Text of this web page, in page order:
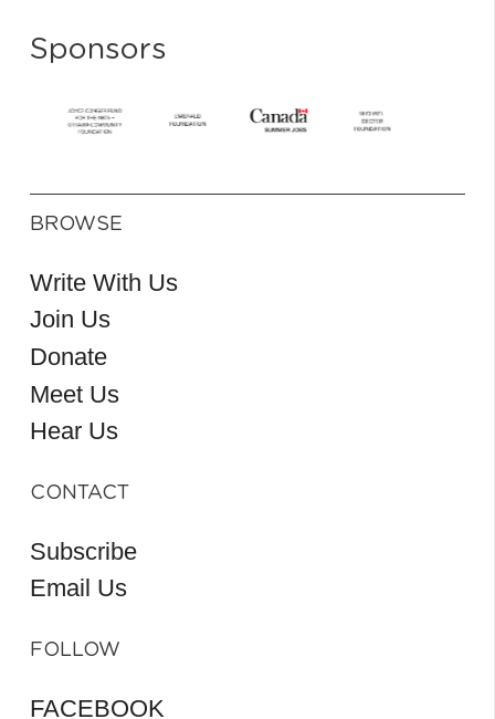
Sponsors
BROWSE
Write With Us
Join Us
Donate
Meet Us
Hear Us
CONTACT
Subscribe
Email Us
FOLLOW
FACEBOOK